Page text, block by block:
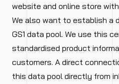
website and online store
We also want to establish a
GS1 data pool. We use this
standardised product
customers. A direct
this data pool directly from